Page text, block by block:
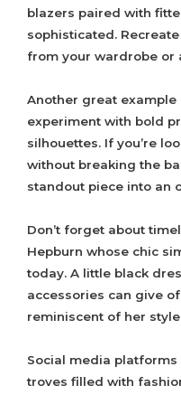
blazers paired with
sophisticated.
from your wardrobe or
Another great example
experiment with bold
silhouettes. If you’re
without breaking the
standout piece into an
Don’t forget about
Hepburn whose chic
today. A little black
accessories can give
reminiscent of her
Social media
troves filled with